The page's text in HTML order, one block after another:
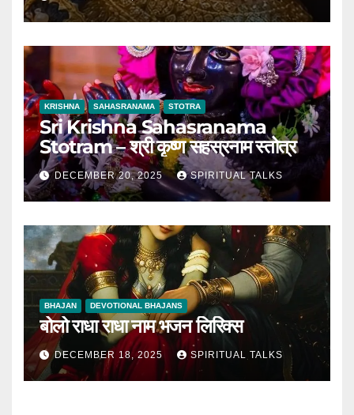
KRISHNA SAHASRANAMA STOTRA
Sri Krishna Sahasranama
Stotram – श्री कृष्ण सहस्रनाम स्तोत्र
DECEMBER 20, 2025 SPIRITUAL TALKS
BHAJAN DEVOTIONAL BHAJANS
बोलो राधा राधा नाम भजन लिरिक्स
DECEMBER 18, 2025 SPIRITUAL TALKS